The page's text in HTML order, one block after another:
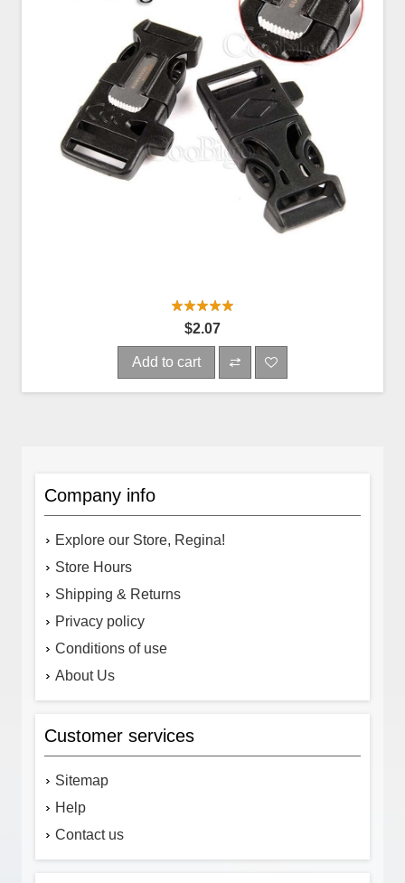
$2.07
Add to cart
Company info
Explore our Store, Regina!
Store Hours
Shipping & Returns
Privacy policy
Conditions of use
About Us
Customer services
Sitemap
Help
Contact us